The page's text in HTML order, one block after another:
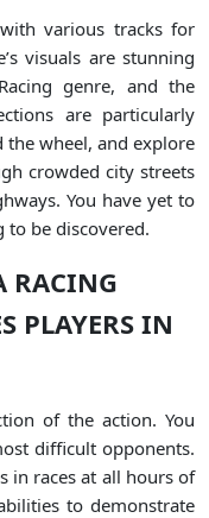
various tracks for
visuals are stunning
genre, and the
are particularly
the wheel, and explore
crowded city streets
You have yet to
be discovered.
RACING
PLAYERS IN
of the action. You
difficult opponents.
in races at all hours of
to demonstrate